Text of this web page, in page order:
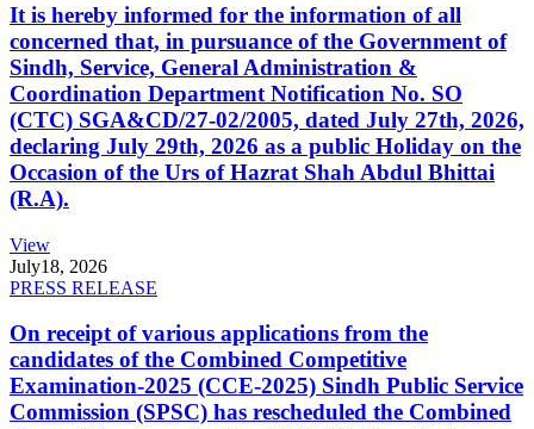
It is hereby informed for the information of all
concerned that, in pursuance of the Government of
Sindh, Service, General Administration &
Coordination Department Notification No. SO
(CTC) SGA&CD/27-02/2005, dated July 27th, 2026,
declaring July 29th, 2026 as a public Holiday on the
Occasion of the Urs of Hazrat Shah Abdul Bhittai
(R.A).
View
July18, 2026
PRESS RELEASE
On receipt of various applications from the
candidates of the Combined Competitive
Examination-2025 (CCE-2025) Sindh Public Service
Commission (SPSC) has rescheduled the Combined